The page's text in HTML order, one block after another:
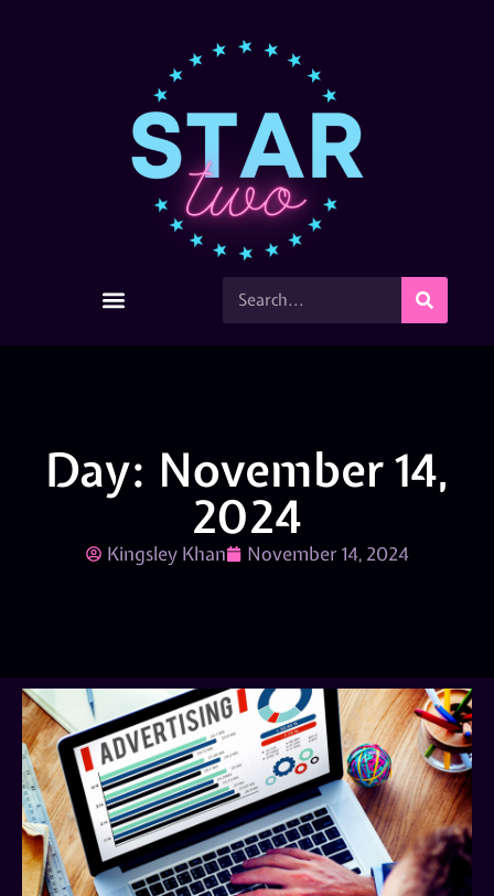
Day: November 14,
2024
Kingsley Khan November 14, 2024